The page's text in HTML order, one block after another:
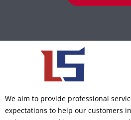
We aim to provide professional
expectations to help our customers